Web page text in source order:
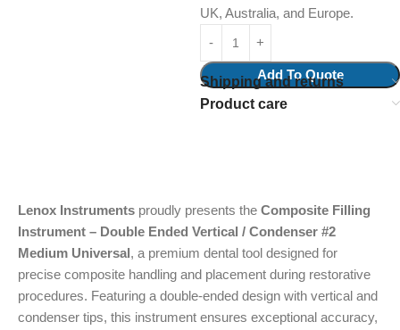
UK, Australia, and Europe.
Add To Quote
Shipping and returns
Product care
Lenox Instruments proudly presents the Composite Filling
Instrument – Double Ended Vertical / Condenser #2
Medium Universal, a premium dental tool designed for
precise composite handling and placement during restorative
procedures. Featuring a double-ended design with vertical and
condenser tips, this instrument ensures exceptional accuracy,